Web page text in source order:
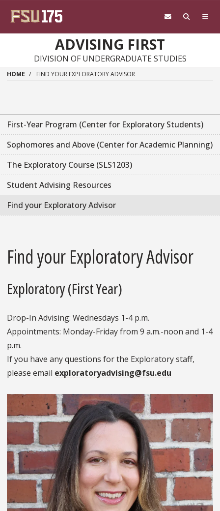
ADVISING FIRST
DIVISION OF UNDERGRADUATE STUDIES
HOME FIND YOUR EXPLORATORY ADVISOR
First-Year Program (Center for Exploratory Students)
Sophomores and Above (Center for Academic Planning)
The Exploratory Course (SLS1203)
Student Advising Resources
Find your Exploratory Advisor
Find your Exploratory Advisor
Exploratory (First Year)
Drop-In Advising: Wednesdays 1-4 p.m.
Appointments: Monday-Friday from 9 a.m.-noon and 1-4
p.m.
If you have any questions for the Exploratory staff,
please email exploratoryadvising@fsu.edu